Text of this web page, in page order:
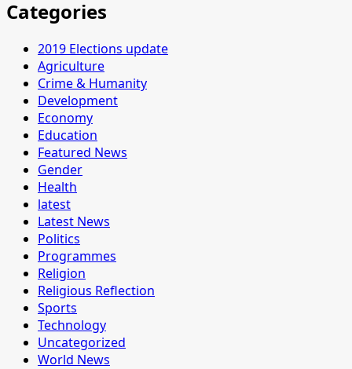
Categories
2019 Elections update
Agriculture
Crime & Humanity
Development
Economy
Education
Featured News
Gender
Health
latest
Latest News
Politics
Programmes
Religion
Religious Reflection
Sports
Technology
Uncategorized
World News